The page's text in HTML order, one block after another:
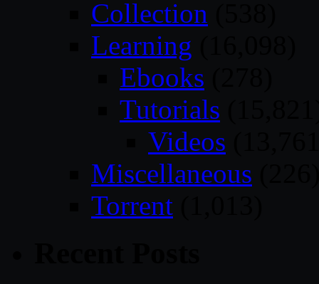
Collection
Learning
Ebooks
Tutorials
Videos
Miscellaneous
Torrent